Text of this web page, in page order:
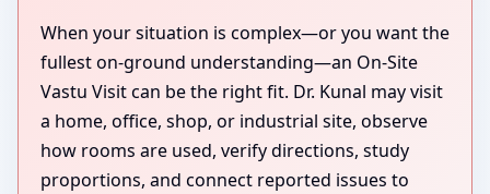
When your situation is complex—or you want the
fullest on-ground understanding—an On-Site
Vastu Visit can be the right fit. Dr. Kunal may visit
a home, office, shop, or industrial site, observe
how rooms are used, verify directions, study
proportions, and connect reported issues to